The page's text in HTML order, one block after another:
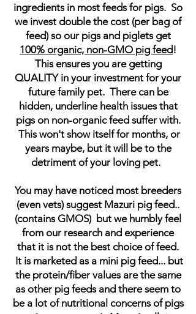
ingredients in most feeds for pigs. So
we invest double the cost (per bag of
feed) so our pigs and piglets get
100% organic, non-GMO pig feed!
This ensures you are getting
QUALITY in your investment for your
future family pet. There can be
hidden, underline health issues that
pigs on non-organic feed suffer with.
This won't show itself for months, or
years maybe, but it will be to the
detriment of your loving pet.
You may have noticed most breeders
(even vets) suggest Mazuri pig feed..
(contains GMOS) but we humbly feel
from our research and experience
that it is not the best choice of feed.
It is marketed as a mini pig feed... but
the protein/fiber values are the same
as other pig feeds and there seem to
be a lot of nutritional concerns of pigs